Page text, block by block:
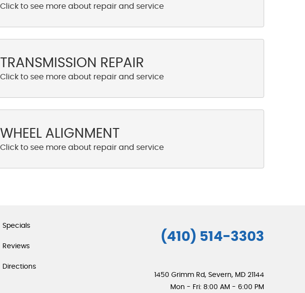
TRANSMISSION REPAIR
WHEEL ALIGNMENT
Specials
Reviews
Directions
(410) 514-3303
1450 Grimm Rd, Severn, MD 21144
Mon - Fri: 8:00 AM - 6:00 PM